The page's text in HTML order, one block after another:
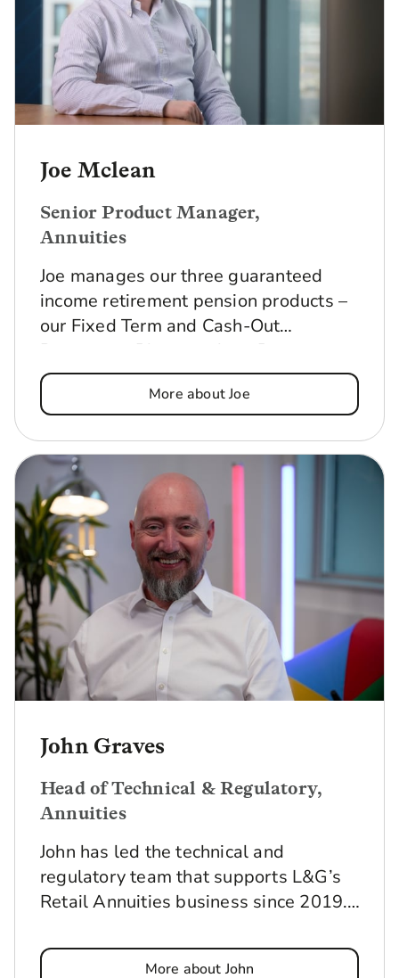
Joe Mclean
Senior Product Manager,
Annuities
Joe manages our three guaranteed
income retirement pension products –
our Fixed Term and Cash-Out
Annuity. He makes sure they offer
everything our customers need, are
meet all relevant risk and regulatory
requirements.
More about Joe
John Graves
Head of Technical & Regulatory,
Annuities
John has led the technical and
regulatory team that supports L&G’s
Retail Annuities business since 2019.
our annuity-related products and
More about John